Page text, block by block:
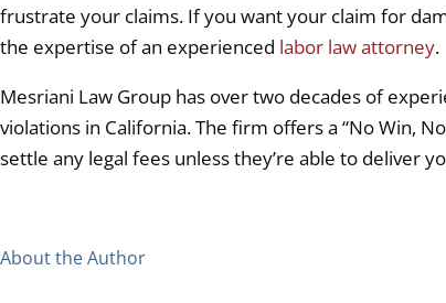
frustrate your claims. If you want your claim for
the expertise of an experienced labor law attorney.
Mesriani Law Group has over two decades of
violations in California. The firm offers a “No Win,
settle any legal fees unless they’re able to deliver
About the Author